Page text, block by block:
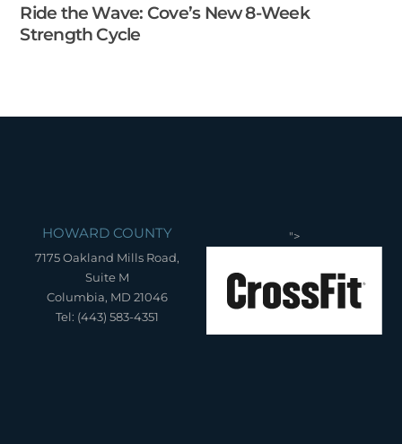
Ride the Wave: Cove’s New 8-Week
Strength Cycle
HOWARD COUNTY
7175 Oakland Mills Road,
Suite M
Columbia, MD 21046
Tel: (443) 583-4351
">